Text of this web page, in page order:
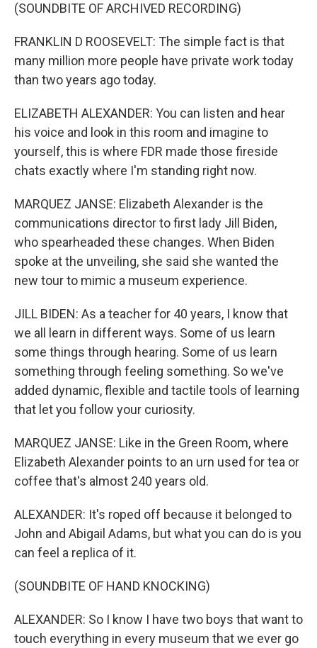
(SOUNDBITE OF ARCHIVED RECORDING)
FRANKLIN D ROOSEVELT: The simple fact is that
many million more people have private work today
than two years ago today.
ELIZABETH ALEXANDER: You can listen and hear
his voice and look in this room and imagine to
yourself, this is where FDR made those fireside
chats exactly where I'm standing right now.
MARQUEZ JANSE: Elizabeth Alexander is the
communications director to first lady Jill Biden,
who spearheaded these changes. When Biden
spoke at the unveiling, she said she wanted the
new tour to mimic a museum experience.
JILL BIDEN: As a teacher for 40 years, I know that
we all learn in different ways. Some of us learn
some things through hearing. Some of us learn
something through feeling something. So we've
added dynamic, flexible and tactile tools of learning
that let you follow your curiosity.
MARQUEZ JANSE: Like in the Green Room, where
Elizabeth Alexander points to an urn used for tea or
coffee that's almost 240 years old.
ALEXANDER: It's roped off because it belonged to
John and Abigail Adams, but what you can do is you
can feel a replica of it.
(SOUNDBITE OF HAND KNOCKING)
ALEXANDER: So I know I have two boys that want to
touch everything in every museum that we ever go